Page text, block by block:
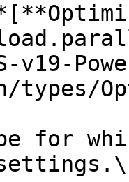
v19-
types/
for